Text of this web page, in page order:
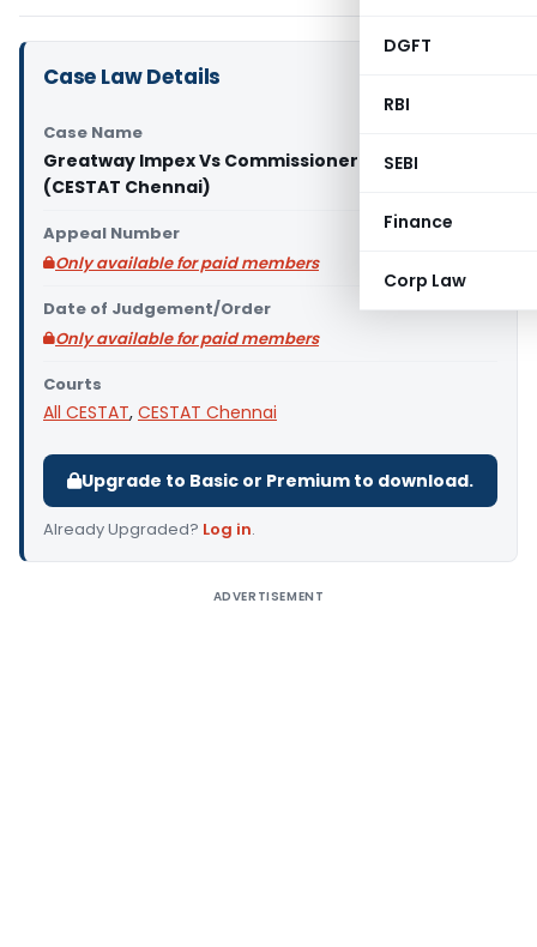
DGFT
RBI
SEBI
Finance
Corp Law
Case Law Details
Case Name
Greatway Impex Vs Commissioner of Customs
(CESTAT Chennai)
Appeal Number
Only available for paid members
Date of Judgement/Order
Only available for paid members
Courts
All CESTAT, CESTAT Chennai
Upgrade to Basic or Premium to download.
Already Upgraded? Log in.
ADVERTISEMENT